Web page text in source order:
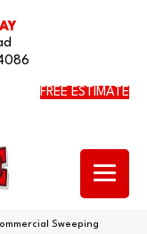
FREE ESTIMATE
Sweeping